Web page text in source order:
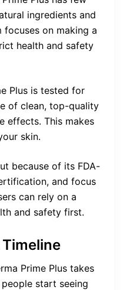
ingredients and
on making a
health and safety
Plus is tested for
of clean, top-quality
effects. This makes
skin.
because of its FDA-
and focus
can rely on a
and safety first.
Prime Plus takes
start seeing